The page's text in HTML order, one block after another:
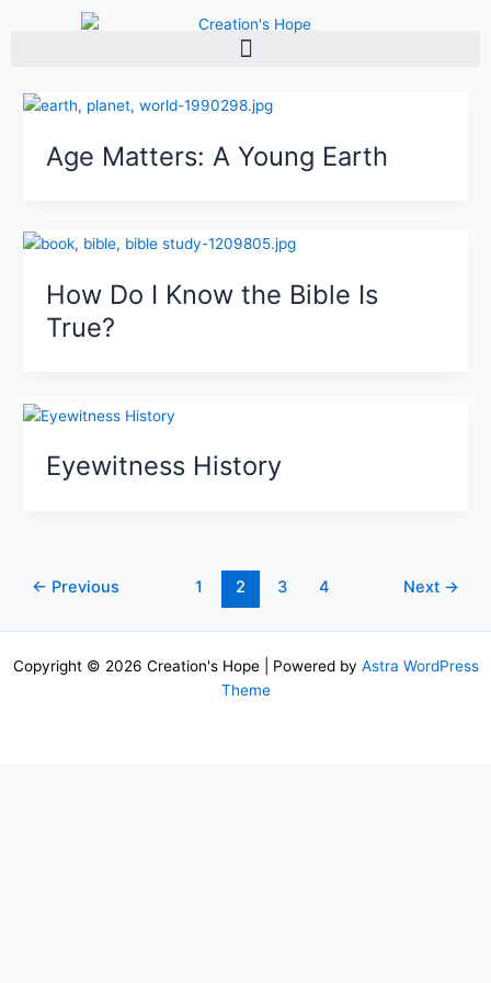
Age Matters: A Young Earth
How Do I Know the Bible Is
True?
Eyewitness History
← Previous 1 2 3 4 Next →
Copyright © 2026 Creation's Hope | Powered by Astra WordPress
Theme